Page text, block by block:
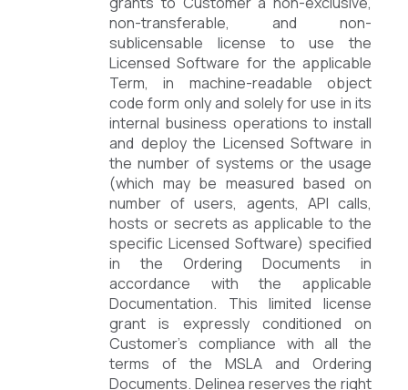
non-transferable, and non-
sublicensable license to use the
Licensed Software for the applicable
Term, in machine-readable object
code form only and solely for use in its
internal business operations to install
and deploy the Licensed Software in
the number of systems or the usage
(which may be measured based on
number of users, agents, API calls,
hosts or secrets as applicable to the
specific Licensed Software) specified
in the Ordering Documents in
accordance with the applicable
Documentation. This limited license
grant is expressly conditioned on
Customer’s compliance with all the
terms of the MSLA and Ordering
Documents. Delinea reserves the right